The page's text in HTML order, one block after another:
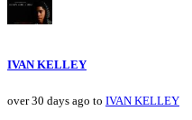
IVAN KELLEY
over 30 days ago to IVAN KELLEY